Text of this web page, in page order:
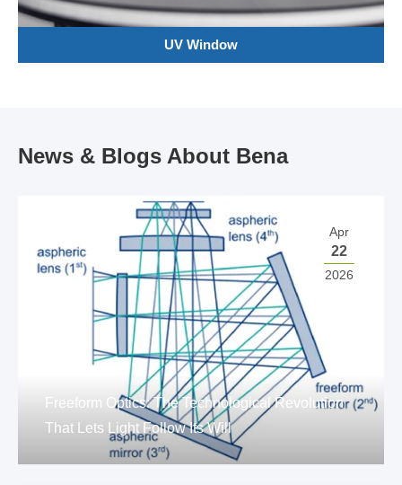
UV Window
News & Blogs About Bena
Apr
22
2026
Freeform Optics: The Technological Revolution
That Lets Light Follow Its Will